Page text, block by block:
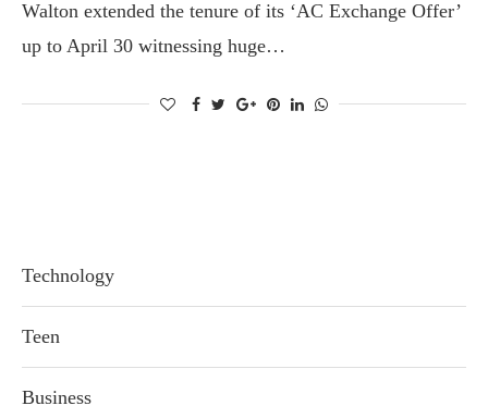
Walton extended the tenure of its ‘AC Exchange Offer’
up to April 30 witnessing huge…
Technology
Teen
Business